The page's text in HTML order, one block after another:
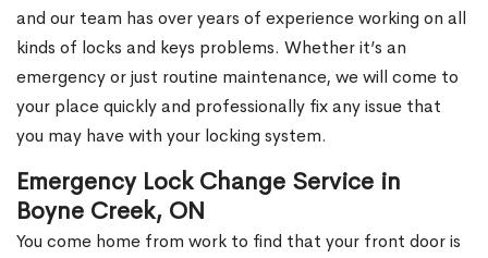
and our team has over years of experience working on all
kinds of locks and keys problems. Whether it’s an
emergency or just routine maintenance, we will come to
your place quickly and professionally fix any issue that
you may have with your locking system.
Emergency Lock Change Service in
Boyne Creek, ON
You come home from work to find that your front door is